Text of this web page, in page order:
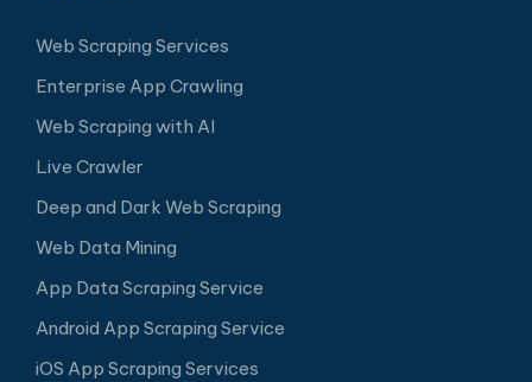
Web Scraping Services
Enterprise App Crawling
Web Scraping with AI
Live Crawler
Deep and Dark Web Scraping
Web Data Mining
App Data Scraping Service
Android App Scraping Service
iOS App Scraping Services